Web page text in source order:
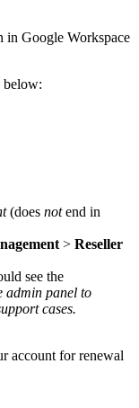
in Google Workspace
below:
(does notend in
> Reseller
see the
admin panel to
cases.
account for renewal